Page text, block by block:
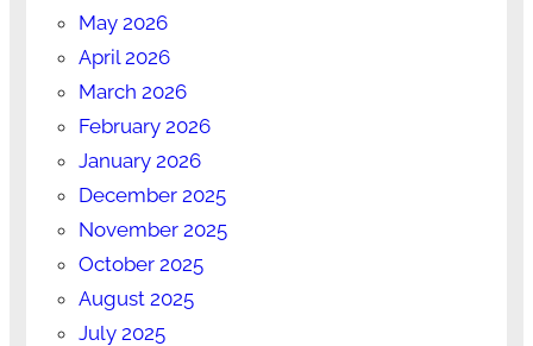
May 2026
April 2026
March 2026
February 2026
January 2026
December 2025
November 2025
October 2025
August 2025
July 2025